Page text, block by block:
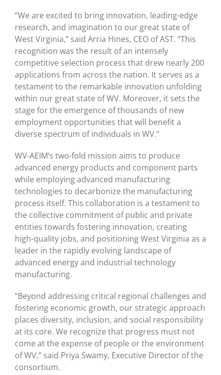
“We are excited to bring innovation, leading-edge
research, and imagination to our great state of
West Virginia,” said Arria Hines, CEO of AST. “This
recognition was the result of an intensely
competitive selection process that drew nearly 200
applications from across the nation. It serves as a
testament to the remarkable innovation unfolding
within our great state of WV. Moreover, it sets the
stage for the emergence of thousands of new
employment opportunities that will benefit a
diverse spectrum of individuals in WV.”
WV-AEIM’s two-fold mission aims to produce
advanced energy products and component parts
while employing advanced manufacturing
technologies to decarbonize the manufacturing
process itself. This collaboration is a testament to
the collective commitment of public and private
entities towards fostering innovation, creating
high-quality jobs, and positioning West Virginia as a
leader in the rapidly evolving landscape of
advanced energy and industrial technology
manufacturing.
“Beyond addressing critical regional challenges and
fostering economic growth, our strategic approach
places diversity, inclusion, and social responsibility
at its core. We recognize that progress must not
come at the expense of people or the environment
of WV,” said Priya Swamy, Executive Director of the
consortium.